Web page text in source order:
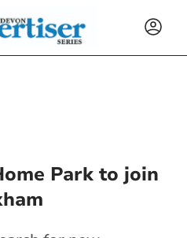
Park to join